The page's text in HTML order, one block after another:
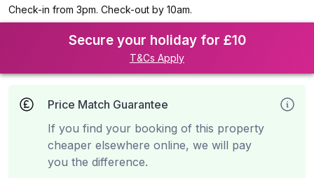
Check-in from 3pm. Check-out by 10am.
Secure your holiday for £10
T&Cs Apply
Price Match Guarantee
If you find your booking of this property
cheaper elsewhere online, we will pay
you the difference.